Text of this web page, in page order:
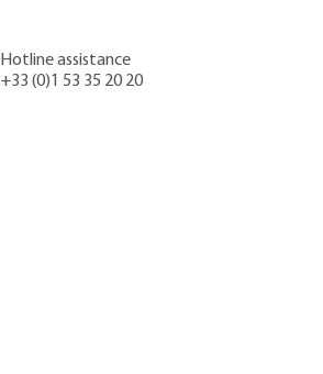
Hotline assistance
+33 (0)1 53 35 20 20